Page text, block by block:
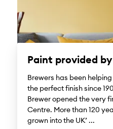
Paint provided
Brewers has been
the perfect finish since
Brewer opened the very
Centre. More than 120
grown into the UK’ ...